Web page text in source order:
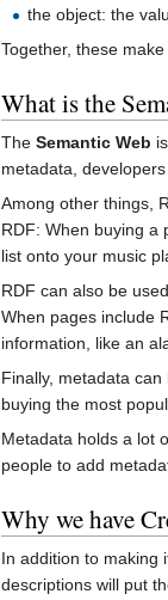
the object: the
Together, these
What is the
The Semantic Web
metadata,
Among other things,
RDF: When buying a
list onto your music
RDF can also be
When pages include
information, like an
Finally, metadata
buying the most
Metadata holds a lot
people to add
Why we have
In addition to making
descriptions will put